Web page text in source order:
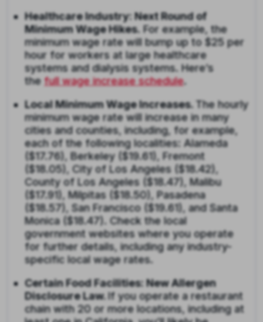
Healthcare Industry: Next Round of
Minimum Wage Hikes. For example, the
minimum wage rate will bump up to $25 per
hour for workers at large healthcare
systems and dialysis systems. Here’s
the full wage increase schedule.
Local Minimum Wage Increases. The hourly
minimum wage rate will increase in many
cities and counties, including, for example,
each of the following localities: Alameda
($17.76), Berkeley ($19.61), Fremont
($18.05), City of Los Angeles ($18.42),
County of Los Angeles ($18.47), Malibu
($17.91), Milpitas ($18.50), Pasadena
($18.57), San Francisco ($19.61), and Santa
Monica ($18.47). Check the local
government websites where you operate
for further details, including any industry-
specific local wage rates.
Certain Food Facilities: New Allergen
Disclosure Law.If you operate a restaurant
chain with 20 or more locations, including at